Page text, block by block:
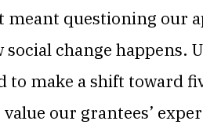
meant questioning our
social change happens.
to make a shift toward
value our grantees’